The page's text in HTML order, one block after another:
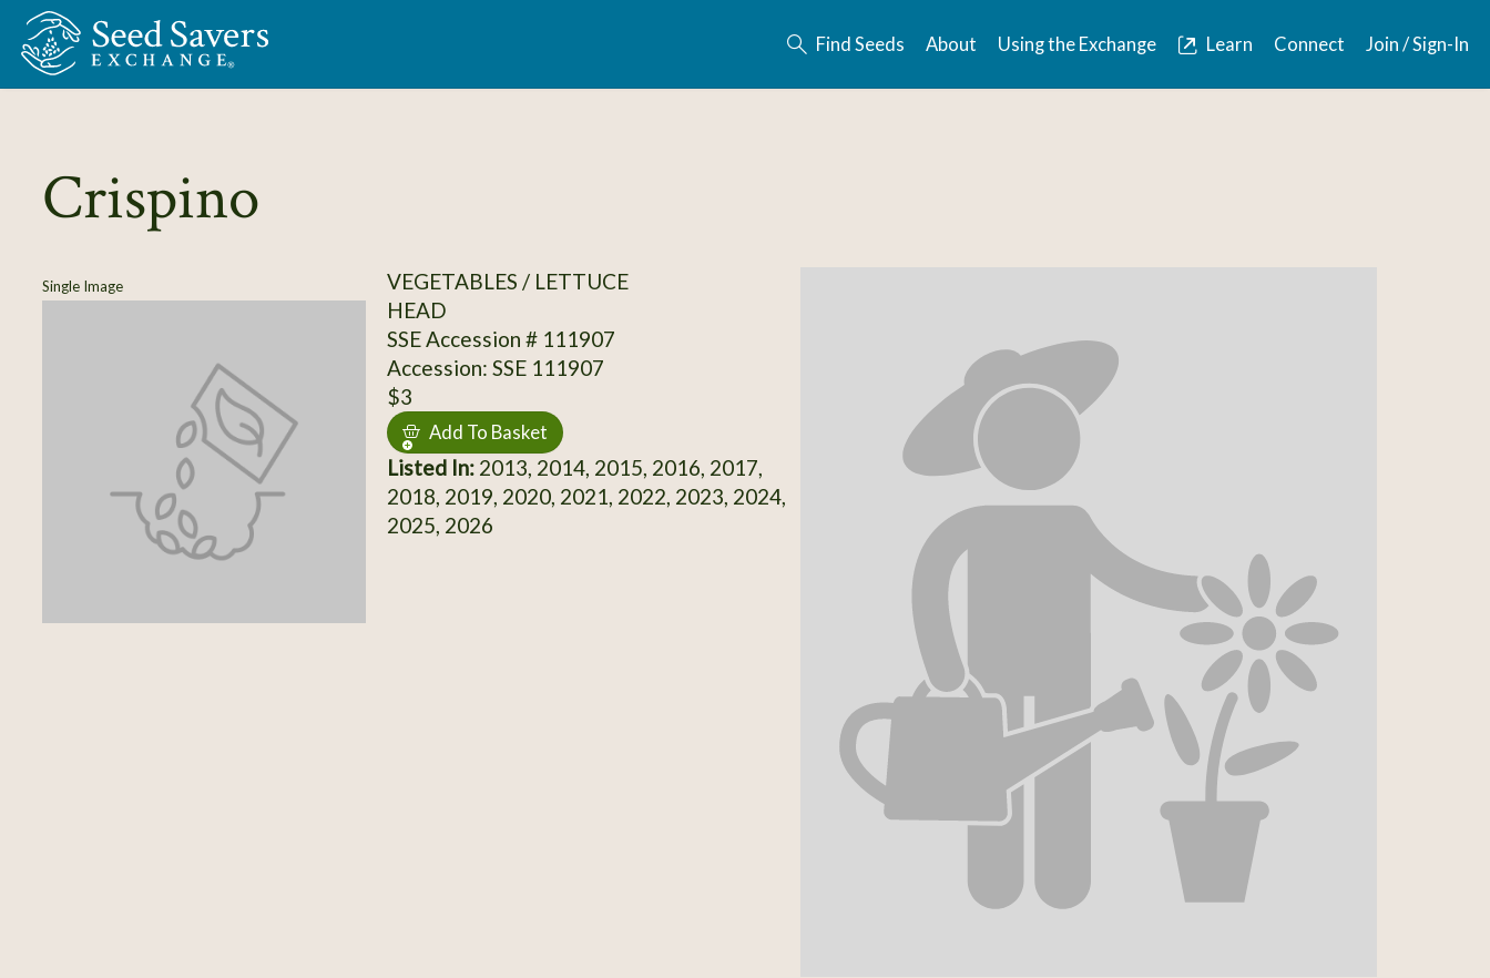
Skip to Main Content
Find Seeds About Using the Exchange Learn Connect Join / Sign-In
Crispino
Single Image
VEGETABLES / LETTUCE
HEAD
SSE Accession # 111907
Accession: SSE 111907
$3
Add To Basket
Listed In:2013, 2014, 2015, 2016, 2017,
2018, 2019, 2020, 2021, 2022, 2023, 2024,
2025, 2026